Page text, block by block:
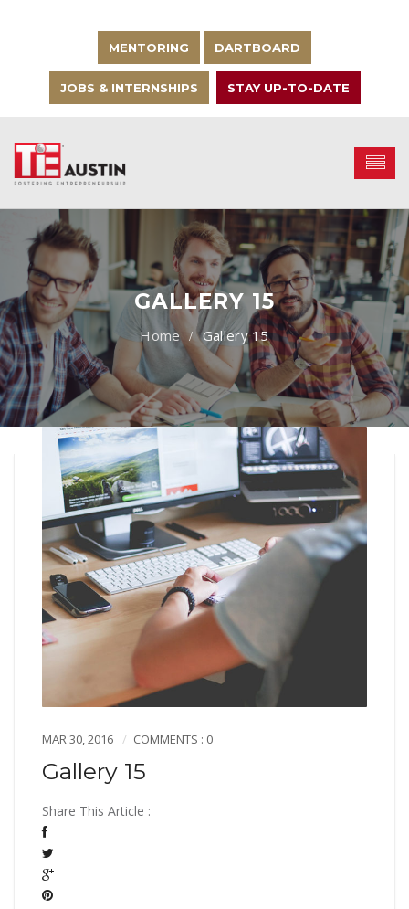
MENTORING DARTBOARD
JOBS & INTERNSHIPS STAY UP-TO-DATE
GALLERY 15
Gallery 15
MAR 30, 2016 COMMENTS : 0
Gallery 15
Share This Article :